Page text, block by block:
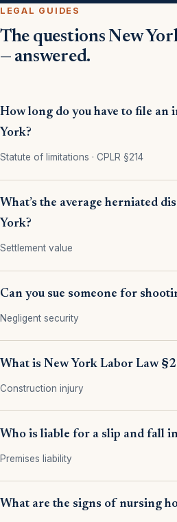
LEGAL GUIDES
The questions New
— answered.
How long do you have to file an
York?
Statute of limitations · CPLR §214
What’s the average herniated
York?
Settlement value
Can you sue someone for
Negligent security
What is New York Labor Law
Construction injury
Who is liable for a slip and fall
Premises liability
What are the signs of nursing